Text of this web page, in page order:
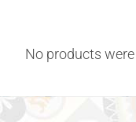
No products